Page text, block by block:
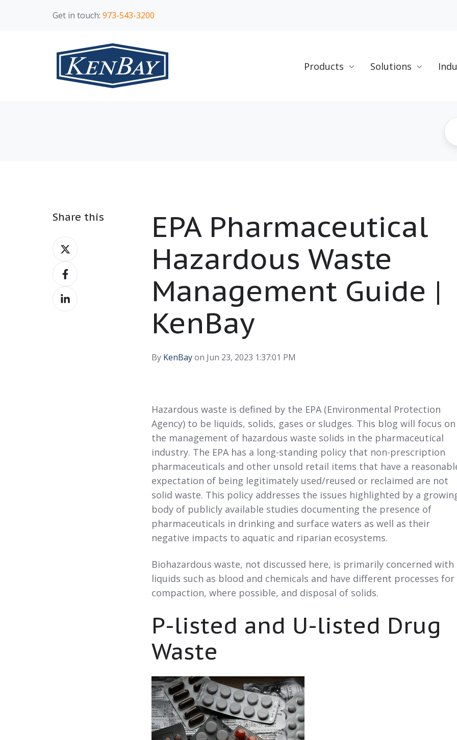
Get in touch: 973-543-3200
Products Solutions
EPA Pharmaceutical
Hazardous Waste
Management Guide |
KenBay
By KenBayon Jun 23, 2023 1:37:01 PM
Hazardous waste is defined by the EPA (Environmental Protection
Agency) to be liquids, solids, gases or sludges. This blog will focus on
the management of hazardous waste solids in the pharmaceutical
industry. The EPA has a long-standing policy that non-prescription
pharmaceuticals and other unsold retail items that have a
expectation of being legitimately used/reused or reclaimed are not
solid waste. This policy addresses the issues highlighted by a
body of publicly available studies documenting the presence of
pharmaceuticals in drinking and surface waters as well as their
negative impacts to aquatic and riparian ecosystems.
Biohazardous waste, not discussed here, is primarily concerned with
liquids such as blood and chemicals and have different processes for
compaction, where possible, and disposal of solids.
P-listed and U-listed Drug
Waste
Share this
Share
on
XShare
on
Facebook
Share
on